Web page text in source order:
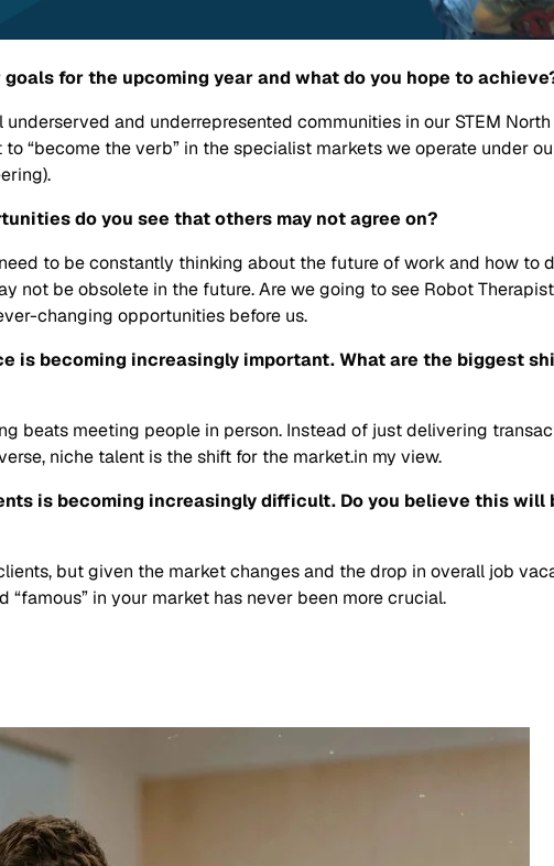
for the upcoming year and what do you hope to
and underrepresented communities in our STEM
“become the verb” in the specialist markets we operate under
do you see that others may not agree on?
to be constantly thinking about the future of work and how to
not be obsolete in the future. Are we going to see Robot
changing opportunities before us.
is becoming increasingly important. What are the biggest
beats meeting people in person. Instead of just delivering
niche talent is the shift for the market.in my view.
is becoming increasingly difficult. Do you believe this
but given the market changes and the drop in overall job
in your market has never been more crucial.